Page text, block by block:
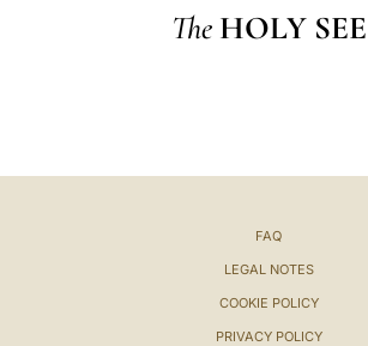
The HOLY SEE
FAQ
LEGAL NOTES
COOKIE POLICY
PRIVACY POLICY